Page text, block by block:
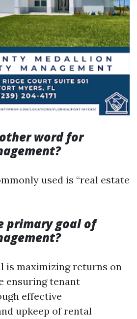
word for
used is “real estate
primary goal of
is maximizing returns on
ensuring tenant
effective
upkeep of rental